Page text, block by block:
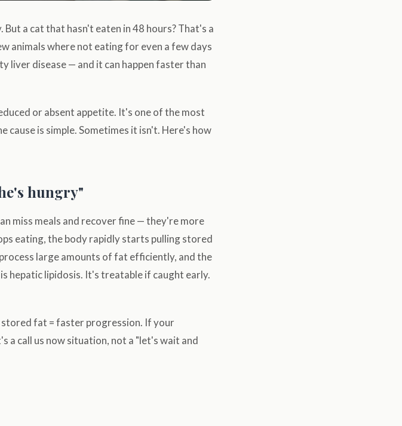
a cat that hasn't eaten in 48 hours? That's a
animals where not eating for even a few days
disease — and it can happen faster than
or absent appetite. It's one of the most
cause is simple. Sometimes it isn't. Here's how
hungry"
miss meals and recover fine — they're more
eating, the body rapidly starts pulling stored
large amounts of fat efficiently, and the
hepatic lipidosis. It's treatable if caught early.
fat = faster progression. If your
a call us now situation, not a "let's wait and